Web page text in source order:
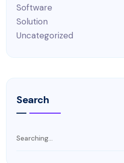
Software
Solution
Uncategorized
Search